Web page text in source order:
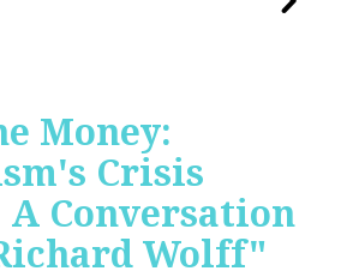
Money:
Crisis
A Conversation
Wolff"